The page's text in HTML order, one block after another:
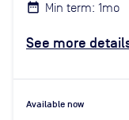
Min term: 1mo
See more
Available now